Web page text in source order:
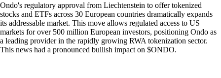
Ondo's regulatory approval from Liechtenstein to offer tokenized
stocks and ETFs across 30 European countries dramatically expands
its addressable market. This move allows regulated access to US
markets for over 500 million European investors, positioning Ondo as
a leading provider in the rapidly growing RWA tokenization sector.
This news had a pronounced bullish impact on $ONDO.